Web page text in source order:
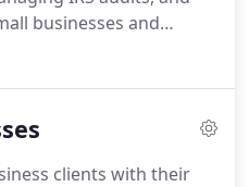
businesses and
years. Starting as an
Dallas, Texas, Gerald
clients with their